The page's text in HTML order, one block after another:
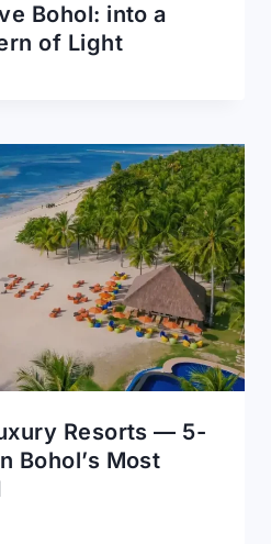
Bohol: into a
of Light
Resorts — 5-
Bohol’s Most